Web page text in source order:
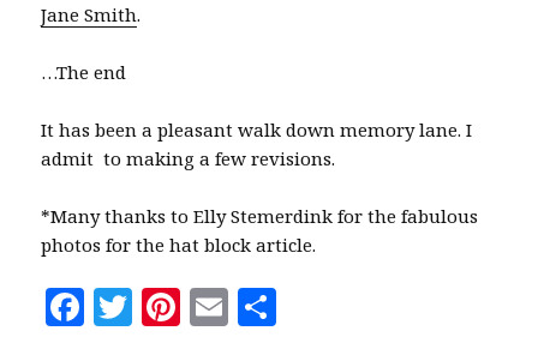
Jane Smith.
…The end
It has been a pleasant walk down memory lane. I
admit to making a few revisions.
*Many thanks to Elly Stemerdink for the fabulous
photos for the hat block article.
F T Pi E